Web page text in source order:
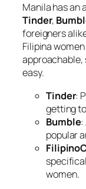
Manila has an
Tinder,
foreigners
Filipina
approachable,
easy.
Tinder:
getting
Bumble:
popular
women.